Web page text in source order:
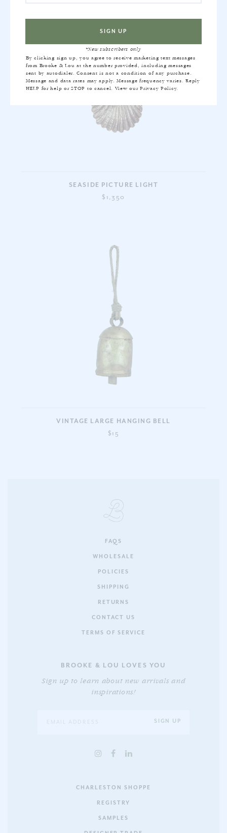
SEASIDE PICTURE LIGHT
$1,350
VINTAGE LARGE HANGING BELL
$15
FAQS
WHOLESALE
POLICIES
SHIPPING
RETURNS
CONTACT US
TERMS OF SERVICE
BROOKE & LOU LOVES YOU
Sign up to learn about new arrivals and
inspirations!
CHARLESTON SHOPPE
REGISTRY
SAMPLES
*New subscribers only
By clicking sign up, you agree to receive marketing text messages
from Brooke & Lou at the number provided, including messages
sent by autodialer. Consent is not a condition of any purchase.
Message and data rates may apply. Message frequency varies. Reply
HELP for help or STOP to cancel. View ourPrivacy Policy.